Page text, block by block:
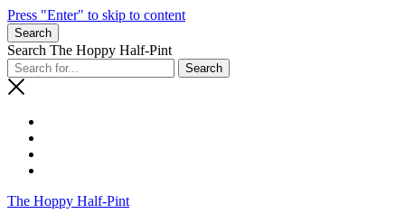
Press "Enter" to skip to content
Search
Search The Hoppy Half-Pint
The Hoppy Half-Pint